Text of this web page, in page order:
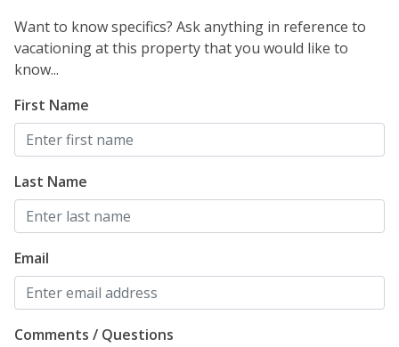
Want to know specifics? Ask anything in reference to
vacationing at this property that you would like to
know...
First Name
Last Name
Email
Comments / Questions